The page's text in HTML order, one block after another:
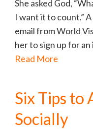
She asked God,
I want it to count.”
email from World
her to sign up for
Read More
Six Tips to
Socially